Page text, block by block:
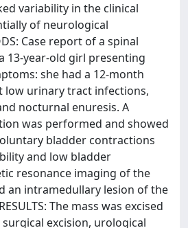
variability in the clinical
of neurological
Case report of a spinal
13-year-old girl presenting
she had a 12-month
urinary tract infections,
nocturnal enuresis. A
was performed and showed
bladder contractions
and low bladder
resonance imaging of the
an intramedullary lesion of the
The mass was excised
excision, urological